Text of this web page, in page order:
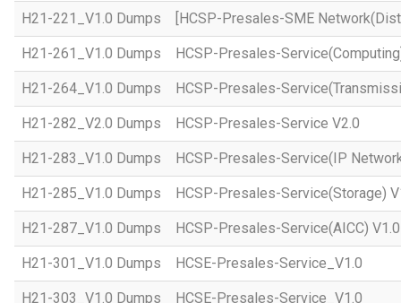
H21-221_V1.0 Dumps [HCSP-Presales-SME
H21-261_V1.0 Dumps HCSP-Presales-
H21-264_V1.0 Dumps HCSP-Presales-
H21-282_V2.0 Dumps HCSP-Presales-Service V2.0
H21-283_V1.0 Dumps HCSP-Presales-Service(IP
H21-285_V1.0 Dumps HCSP-Presales-Service(Storage)
H21-287_V1.0 Dumps HCSP-Presales-Service(AICC) V1.0
H21-301_V1.0 Dumps HCSE-Presales-Service_V1.0
H21-303_V1.0 Dumps HCSE-Presales-Service_V1.0